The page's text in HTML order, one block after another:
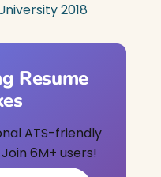
2018
Resume
ATS-friendly
6M+ users!